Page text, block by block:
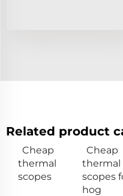
Related product
Cheap
thermal
scopes
Cheap
thermal
scopes
hog